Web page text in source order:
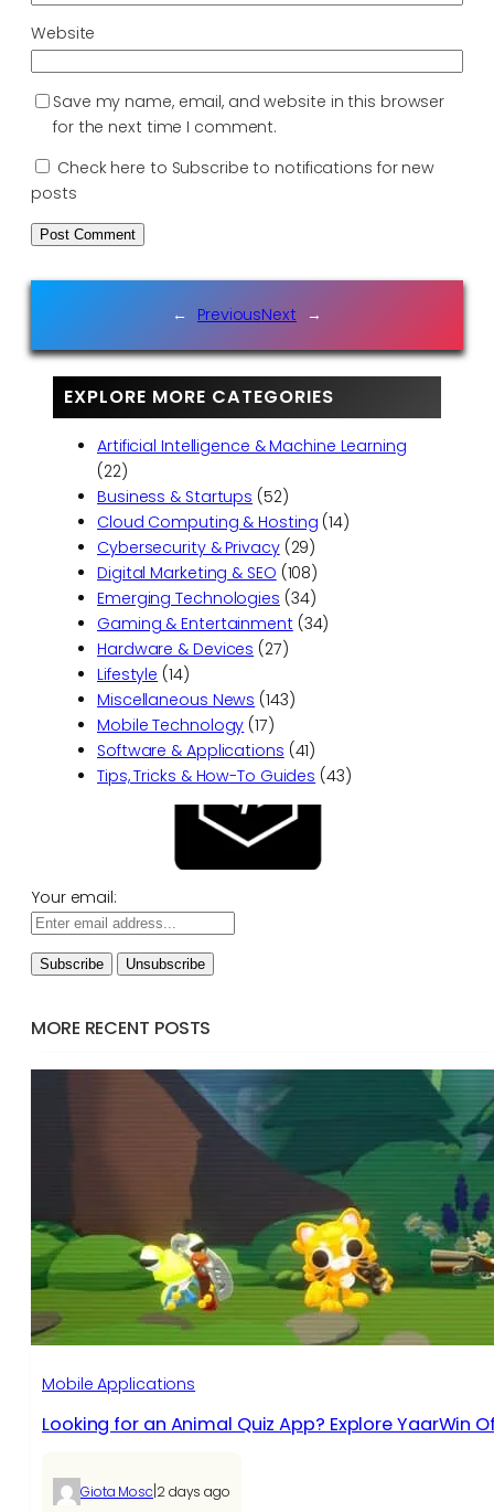
Website
Save my name, email, and website in this browser
for the next time I comment.
Check here to Subscribe to notifications for new
posts
← PreviousNext →
EXPLORE MORE CATEGORIES
Artificial Intelligence & Machine Learning
(22)
Business & Startups (52)
Cloud Computing & Hosting (14)
Cybersecurity & Privacy(29)
Digital Marketing & SEO (108)
Emerging Technologies (34)
Gaming & Entertainment (34)
Hardware & Devices (27)
Lifestyle (14)
Miscellaneous News (143)
Mobile Technology (17)
Software & Applications (41)
Tips, Tricks & How-To Guides (43)
Your email:
MORE RECENT POSTS
Mobile Applications
Looking for an Animal Quiz App? Explore YaarWin
Giota Mosc 2 days ago